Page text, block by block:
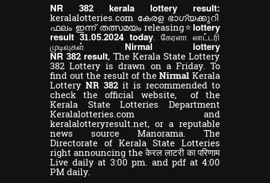
NR 382 kerala lottery result:
keralalotteries.com കേരള ഭാഗ്യക്കുറി
ഫലം ഇന്ന് തത്സമയം releasing⭐ lottery
result31.05.2024 today. கேரளா லாட்டரி
முடிவுகள் Nirmal lottery
NR382 result, The Kerala State Lottery
382 Lottery is drawn on a Friday. To
find out the result of theNirmalKerala
LotteryNR 382it is recommended to
check the official website, of the
Kerala State Lotteries Department
Keralalotteries.com and
keralalotteryresult.net, or a reputable
news source Manorama. The
Directorate of Kerala State Lotteries
right announcing the केरल लाटरी का परिणाम
Live daily at 3:00 pm. and pdf at 4:00
PM daily.